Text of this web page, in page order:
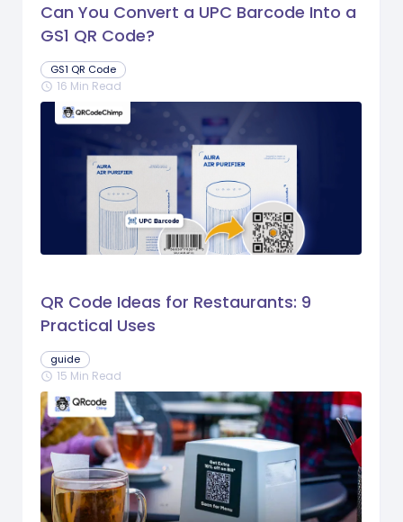
Can You Convert a UPC Barcode Into a
GS1 QR Code?
GS1 QR Code
schedule 16 Min Read
QR Code Ideas for Restaurants: 9
Practical Uses
guide
schedule 15 Min Read